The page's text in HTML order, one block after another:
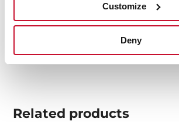
Customize
Deny
Technical drawing
High resolution images
Related products